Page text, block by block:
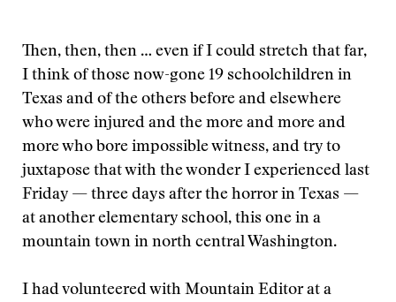
Then, then, then … even if I could stretch that far,
I think of those now-gone 19 schoolchildren in
Texas and of the others before and elsewhere
who were injured and the more and more and
more who bore impossible witness, and try to
juxtapose that with the wonder I experienced last
Friday — three days after the horror in Texas —
at another elementary school, this one in a
mountain town in north central Washington.
I had volunteered with Mountain Editor at a